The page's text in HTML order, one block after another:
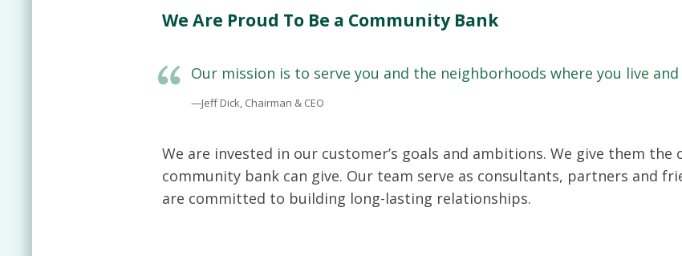
We Are Proud To Be a Community Bank
Our mission is to serve you and the neighborhoods where you live
—Jeff Dick, Chairman & CEO
We are invested in our customer’s goals and ambitions. We give them
community bank can give. Our team serve as consultants, partners and
are committed to building long-lasting relationships.